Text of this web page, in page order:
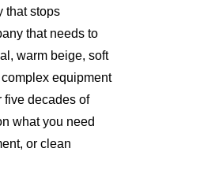
that stops
that needs to
warm beige, soft
equipment
five decades of
what you need
or clean